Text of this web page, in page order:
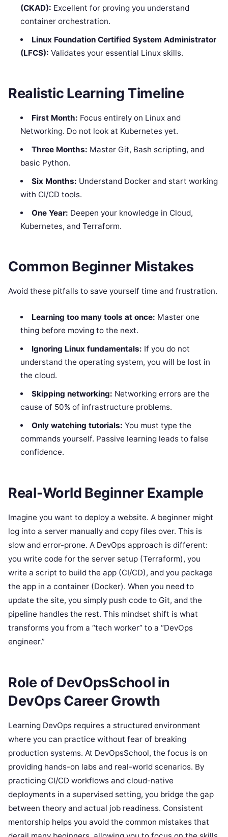
(CKAD): Excellent for proving you understand
container orchestration.
Linux Foundation Certified System Administrator
(LFCS): Validates your essential Linux skills.
Realistic Learning Timeline
First Month: Focus entirely on Linux and
Networking. Do not look at Kubernetes yet.
Three Months: Master Git, Bash scripting, and
basic Python.
Six Months: Understand Docker and start working
with CI/CD tools.
One Year: Deepen your knowledge in Cloud,
Kubernetes, and Terraform.
Common Beginner Mistakes
Avoid these pitfalls to save yourself time and frustration.
Learning too many tools at once: Master one
thing before moving to the next.
Ignoring Linux fundamentals: If you do not
understand the operating system, you will be lost in
the cloud.
Skipping networking: Networking errors are the
cause of 50% of infrastructure problems.
Only watching tutorials: You must type the
commands yourself. Passive learning leads to false
confidence.
Real-World Beginner Example
Imagine you want to deploy a website. A beginner might
log into a server manually and copy files over. This is
slow and error-prone. A DevOps approach is different:
you write code for the server setup (Terraform), you
write a script to build the app (CI/CD), and you package
the app in a container (Docker). When you need to
update the site, you simply push code to Git, and the
pipeline handles the rest. This mindset shift is what
transforms you from a “tech worker” to a “DevOps
engineer.”
Role of DevOpsSchool in
DevOps Career Growth
Learning DevOps requires a structured environment
where you can practice without fear of breaking
production systems. At DevOpsSchool, the focus is on
providing hands-on labs and real-world scenarios. By
practicing CI/CD workflows and cloud-native
deployments in a supervised setting, you bridge the gap
between theory and actual job readiness. Consistent
mentorship helps you avoid the common mistakes that